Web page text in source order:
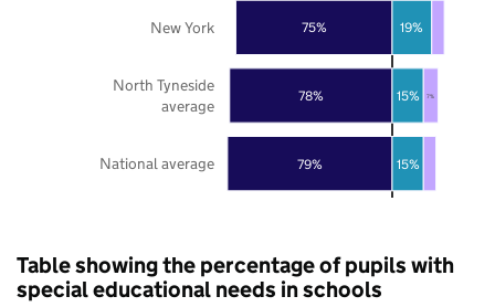
79%
78%
75%
15%
15%
19%
7%
National average
North Tyneside
average
New York
Table showing the percentage of pupils with
special educational needs in schools